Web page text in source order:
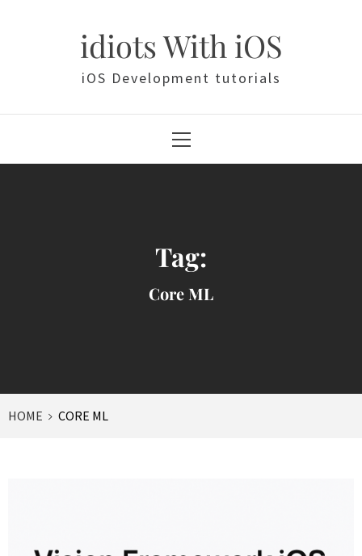
idiots With iOS
iOS Development tutorials
Menu
Tag:
Core ML
HOME CORE ML